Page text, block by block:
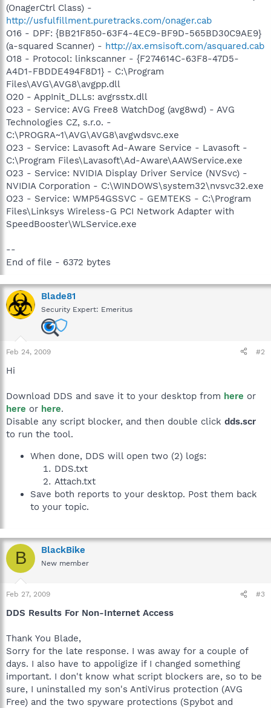
(OnagerCtrl Class) -
http://usfulfillment.puretracks.com/onager.cab
O16 - DPF: {BB21F850-63F4-4EC9-BF9D-565BD30C9AE9}
(a-squared Scanner) - http://ax.emsisoft.com/asquared.cab
O18 - Protocol: linkscanner - {F274614C-63F8-47D5-
A4D1-FBDDE494F8D1} - C:\Program
Files\AVG\AVG8\avgpp.dll
O20 - AppInit_DLLs: avgrsstx.dll
O23 - Service: AVG Free8 WatchDog (avg8wd) - AVG
Technologies CZ, s.r.o. -
C:\PROGRA~1\AVG\AVG8\avgwdsvc.exe
O23 - Service: Lavasoft Ad-Aware Service - Lavasoft -
C:\Program Files\Lavasoft\Ad-Aware\AAWService.exe
O23 - Service: NVIDIA Display Driver Service (NVSvc) -
NVIDIA Corporation - C:\WINDOWS\system32\nvsvc32.exe
O23 - Service: WMP54GSSVC - GEMTEKS - C:\Program
Files\Linksys Wireless-G PCI Network Adapter with
SpeedBooster\WLService.exe
--
End of file - 6372 bytes
Blade81
Security Expert: Emeritus
Feb 24, 2009 #2
Hi
Download DDS and save it to your desktop from here or
here or here.
Disable any script blocker, and then double click dds.scr
to run the tool.
When done, DDS will open two (2) logs:
DDS.txt
Attach.txt
Save both reports to your desktop. Post them back
to your topic.
B BlackBike
New member
Feb 27, 2009 #3
DDS Results For Non-Internet Access
Thank You Blade,
Sorry for the late response. I was away for a couple of
days. I also have to appoligize if I changed something
important. I don't know what script blockers are, so to be
sure, I uninstalled my son's AntiVirus protection (AVG
Free) and the two spyware protections (Spybot and